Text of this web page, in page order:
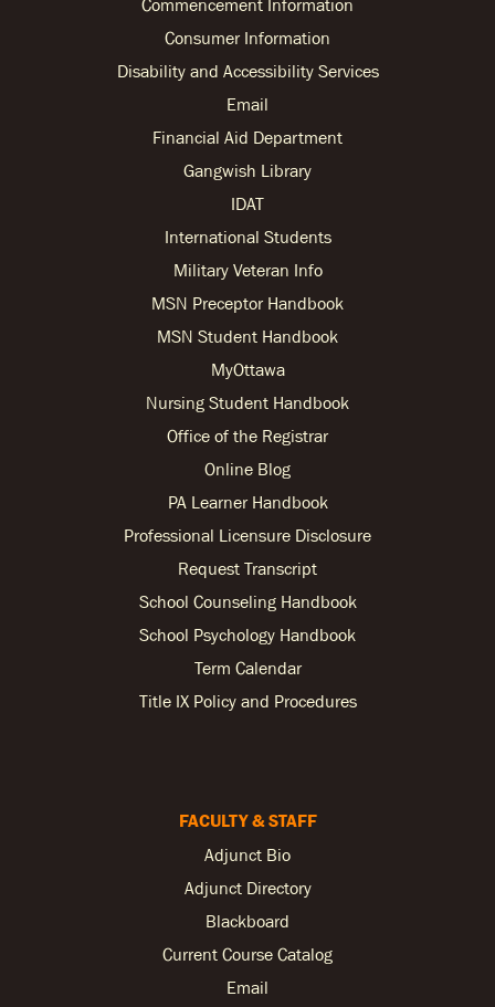
Commencement Information
Consumer Information
Disability and Accessibility Services
Email
Financial Aid Department
Gangwish Library
IDAT
International Students
Military Veteran Info
MSN Preceptor Handbook
MSN Student Handbook
MyOttawa
Nursing Student Handbook
Office of the Registrar
Online Blog
PA Learner Handbook
Professional Licensure Disclosure
Request Transcript
School Counseling Handbook
School Psychology Handbook
Term Calendar
Title IX Policy and Procedures
FACULTY & STAFF
Adjunct Bio
Adjunct Directory
Blackboard
Current Course Catalog
Email